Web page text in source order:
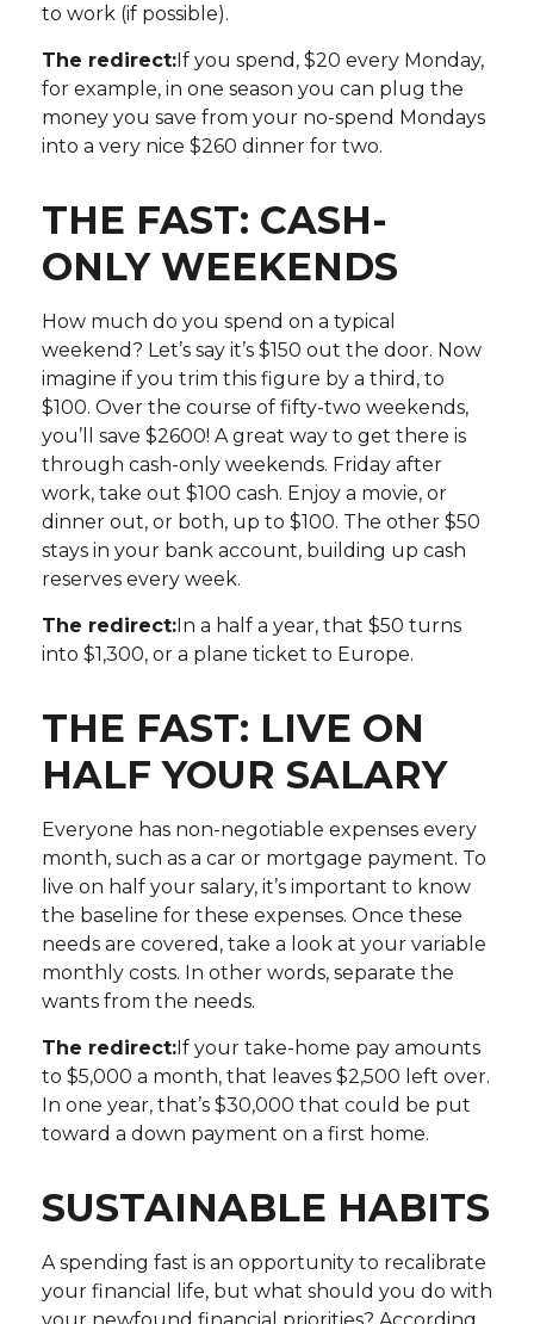
to work (if possible).
The redirect:If you spend, $20 every Monday,
for example, in one season you can plug the
money you save from your no-spend Mondays
into a very nice $260 dinner for two.
THE FAST: CASH-
ONLY WEEKENDS
How much do you spend on a typical
weekend? Let’s say it’s $150 out the door. Now
imagine if you trim this figure by a third, to
$100. Over the course of fifty-two weekends,
you’ll save $2600! A great way to get there is
through cash-only weekends. Friday after
work, take out $100 cash. Enjoy a movie, or
dinner out, or both, up to $100. The other $50
stays in your bank account, building up cash
reserves every week.
The redirect:In a half a year, that $50 turns
into $1,300, or a plane ticket to Europe.
THE FAST: LIVE ON
HALF YOUR SALARY
Everyone has non-negotiable expenses every
month, such as a car or mortgage payment. To
live on half your salary, it’s important to know
the baseline for these expenses. Once these
needs are covered, take a look at your variable
monthly costs. In other words, separate the
wants from the needs.
The redirect:If your take-home pay amounts
to $5,000 a month, that leaves $2,500 left over.
In one year, that’s $30,000 that could be put
toward a down payment on a first home.
SUSTAINABLE HABITS
A spending fast is an opportunity to recalibrate
your financial life, but what should you do with